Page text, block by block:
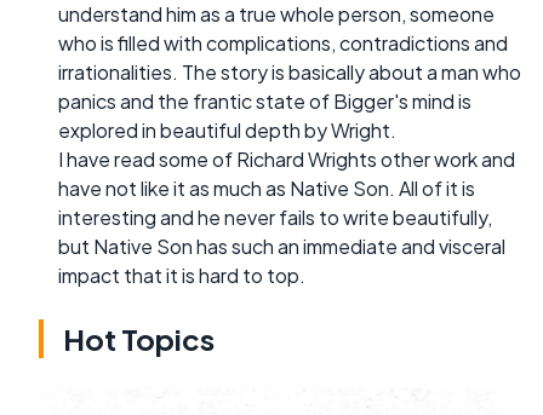
understand him as a true whole person, someone
who is filled with complications, contradictions and
irrationalities. The story is basically about a man who
panics and the frantic state of Bigger's mind is
explored in beautiful depth by Wright.
I have read some of Richard Wrights other work and
have not like it as much as Native Son. All of it is
interesting and he never fails to write beautifully,
but Native Son has such an immediate and visceral
impact that it is hard to top.
Hot Topics